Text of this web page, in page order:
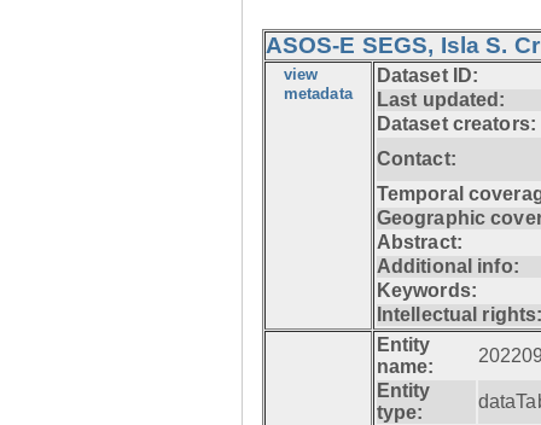
ASOS-E SEGS, Isla S.
view
metadata
Dataset ID:
Last updated:
Dataset creators:
Contact:
Temporal
Geographic
Abstract:
Additional info:
Keywords:
Intellectual
Entity
name:
Entity
type: